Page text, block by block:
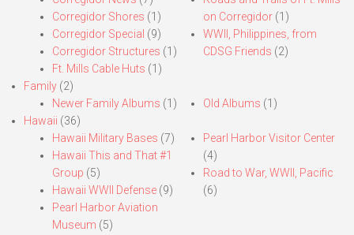
Corregidor Shores (1)
Corregidor Special (9)
Corregidor Structures (1)
Ft. Mills Cable Huts (1)
on Corregidor(1)
WWII, Philippines, from
CDSG Friends (2)
Family (2)
Newer Family Albums (1) Old Albums (1)
Hawaii (36)
Hawaii Military Bases (7)
Hawaii This and That #1
Group (5)
Hawaii WWII Defense (9)
Pearl Harbor Aviation
Museum (5)
Pearl Harbor Visitor Center
(4)
Road to War, WWII, Pacific
(6)